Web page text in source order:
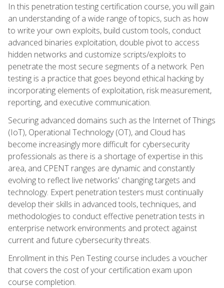
In this penetration testing certification course, you will gain
an understanding of a wide range of topics, such as how
to write your own exploits, build custom tools, conduct
advanced binaries exploitation, double pivot to access
hidden networks and customize scripts/exploits to
penetrate the most secure segments of a network. Pen
testing is a practice that goes beyond ethical hacking by
incorporating elements of exploitation, risk measurement,
reporting, and executive communication.
Securing advanced domains such as the Internet of Things
(IoT), Operational Technology (OT), and Cloud has
become increasingly more difficult for cybersecurity
professionals as there is a shortage of expertise in this
area, and CPENT ranges are dynamic and constantly
evolving to reflect live networks' changing targets and
technology. Expert penetration testers must continually
develop their skills in advanced tools, techniques, and
methodologies to conduct effective penetration tests in
enterprise network environments and protect against
current and future cybersecurity threats.
Enrollment in this Pen Testing course includes a voucher
that covers the cost of your certification exam upon
course completion.